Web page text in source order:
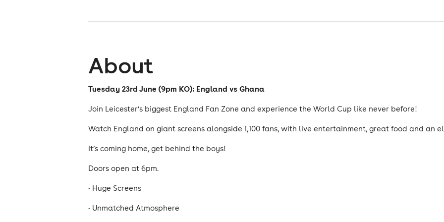
About
Tuesday 23rd June (9pm KO): England vs Ghana
Join Leicester’s biggest England Fan Zone and experience the World Cup like never before!
Watch England on giant screens alongside 1,100 fans, with live entertainment, great food and an
It’s coming home, get behind the boys!
Doors open at 6pm.
• Huge Screens
• Unmatched Atmosphere